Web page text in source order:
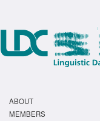
ABOUT
MEMBERS